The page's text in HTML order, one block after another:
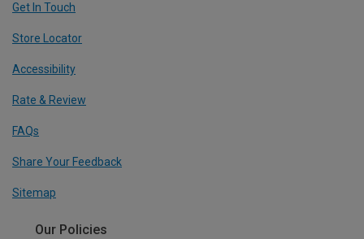
Get In Touch
Store Locator
Accessibility
Rate & Review
FAQs
Share Your Feedback
Sitemap
Our Policies